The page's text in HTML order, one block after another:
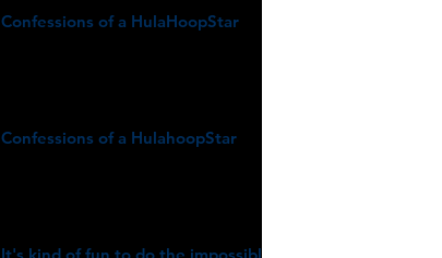
Confessions of a HulaHoopStar
Confessions of a HulahoopStar